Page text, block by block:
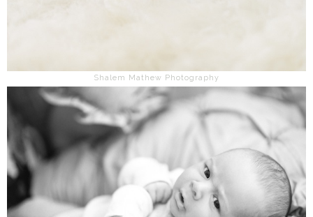
Shalem Mathew Photography